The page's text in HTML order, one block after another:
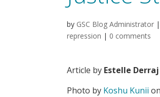
by GSC Blog Administrator |
repression | 0 comments
Article by Estelle Derraj
Photo by Koshu Kunii on